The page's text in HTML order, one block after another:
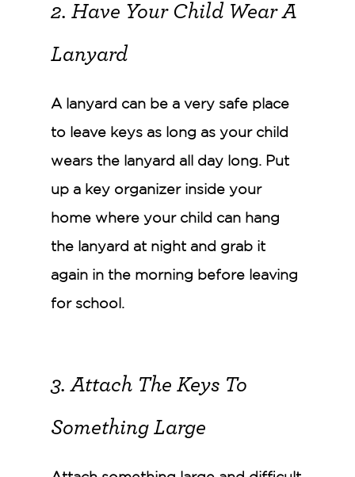
2. Have Your Child Wear A
Lanyard
A lanyard can be a very safe place
to leave keys as long as your child
wears the lanyard all day long. Put
up a key organizer inside your
home where your child can hang
the lanyard at night and grab it
again in the morning before leaving
for school.
3. Attach The Keys To
Something Large